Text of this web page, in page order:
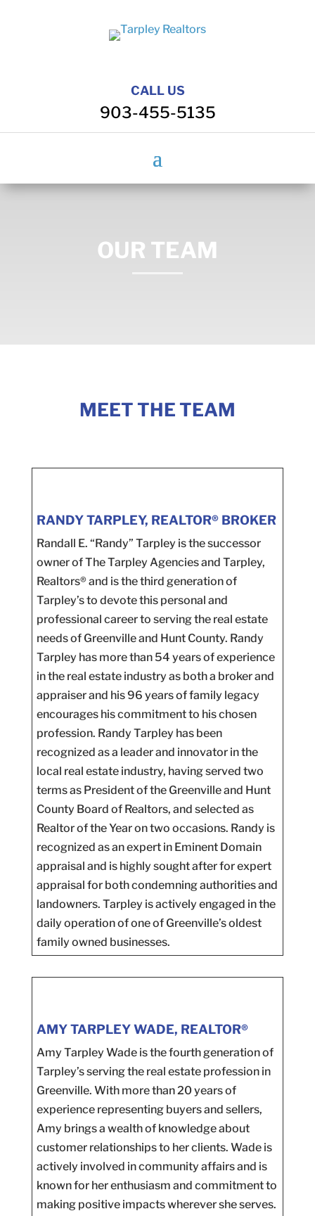
CALL US
903-455-5135
OUR TEAM
MEET THE TEAM
RANDY TARPLEY, REALTOR® BROKER
Randall E. “Randy” Tarpley is the successor
owner of The Tarpley Agencies and Tarpley,
Realtors® and is the third generation of
Tarpley’s to devote this personal and
professional career to serving the real estate
needs of Greenville and Hunt County. Randy
Tarpley has more than 54 years of experience
in the real estate industry as both a broker and
appraiser and his 96 years of family legacy
encourages his commitment to his chosen
profession. Randy Tarpley has been
recognized as a leader and innovator in the
local real estate industry, having served two
terms as President of the Greenville and Hunt
County Board of Realtors, and selected as
Realtor of the Year on two occasions. Randy is
recognized as an expert in Eminent Domain
appraisal and is highly sought after for expert
appraisal for both condemning authorities and
landowners. Tarpley is actively engaged in the
daily operation of one of Greenville’s oldest
family owned businesses.
AMY TARPLEY WADE, REALTOR®
Amy Tarpley Wade is the fourth generation of
Tarpley’s serving the real estate profession in
Greenville. With more than 20 years of
experience representing buyers and sellers,
Amy brings a wealth of knowledge about
customer relationships to her clients. Wade is
actively involved in community affairs and is
known for her enthusiasm and commitment to
making positive impacts wherever she serves.